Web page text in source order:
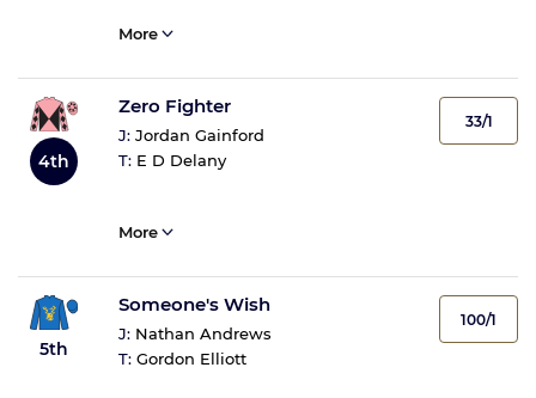
More
4th
Zero Fighter
J: Jordan Gainford
T: E D Delany
33/1
More
5th
Someone's Wish
J: Nathan Andrews
T: Gordon Elliott
100/1